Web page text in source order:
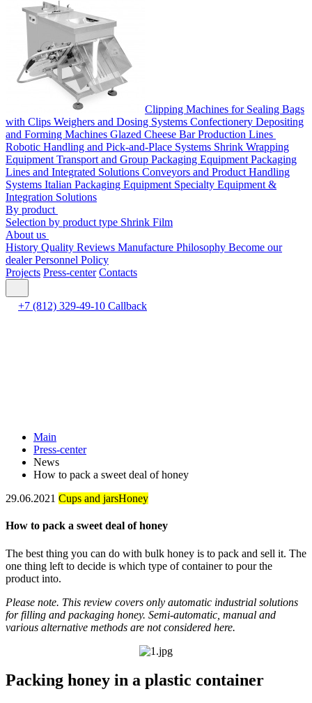
Clipping Machines for Sealing Bags
with Clips Weighers and Dosing Systems Confectionery Depositing
and Forming Machines Glazed Cheese Bar Production Lines
Robotic Handling and Pick-and-Place Systems Shrink Wrapping
Equipment Transport and Group Packaging Equipment Packaging
Lines and Integrated Solutions Conveyors and Product Handling
Systems Italian Packaging Equipment Specialty Equipment &
Integration Solutions
By product
Selection by product type Shrink Film
About us
History Quality Reviews Manufacture Philosophy Become our
dealerPersonnel Policy
Projects Press-center Contacts
+7 (812) 329-49-10 Callback
Main
Press-center
News
How to pack a sweet deal of honey
29.06.2021 Cups and jarsHoney
How to pack a sweet deal of honey
The best thing you can do with bulk honey is to pack and sell it. The
one thing left to decide is which type of container to pour the
product into.
Please note. This review covers only automatic industrial solutions
for filling and packaging honey. Semi-automatic, manual and
various alternative methods are not considered here.
Packing honey in a plastic container